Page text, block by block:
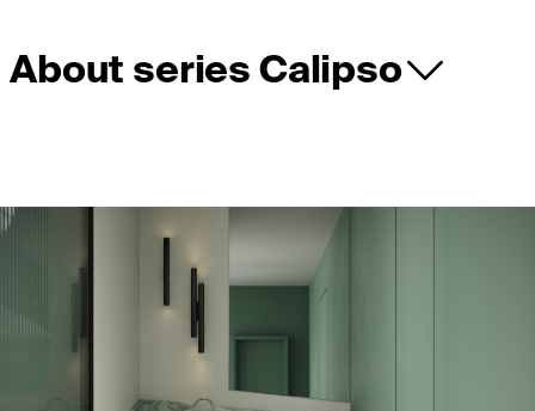
About series Calipso